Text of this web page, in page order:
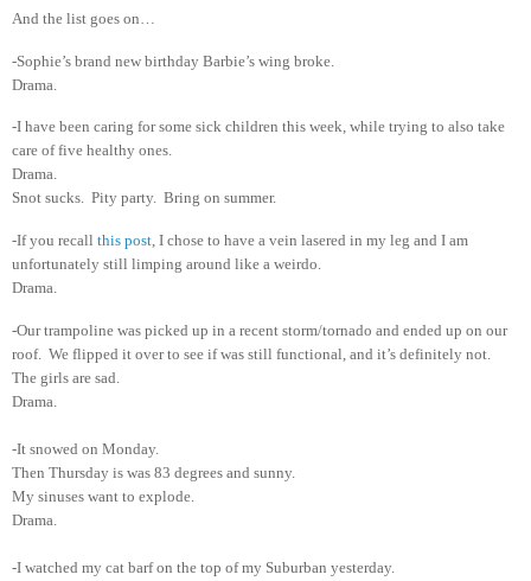
And the list goes on…
-Sophie’s brand new birthday Barbie’s wing broke.
Drama.
-I have been caring for some sick children this week, while trying to also take
care of five healthy ones.
Drama.
Snot sucks. Pity party. Bring on summer.
-If you recall this post, I chose to have a vein lasered in my leg and I am
unfortunately still limping around like a weirdo.
Drama.
-Our trampoline was picked up in a recent storm/tornado and ended up on our
roof. We flipped it over to see if was still functional, and it’s definitely not.
The girls are sad.
Drama.
-It snowed on Monday.
Then Thursday is was 83 degrees and sunny.
My sinuses want to explode.
Drama.
-I watched my cat barf on the top of my Suburban yesterday.